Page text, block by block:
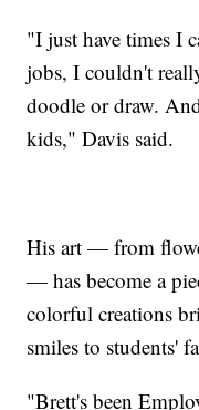
"I just have times I
jobs, I couldn't
doodle or draw.
kids," Davis said.
His art — from
— has become a
colorful creations
smiles to students'
"Brett's been